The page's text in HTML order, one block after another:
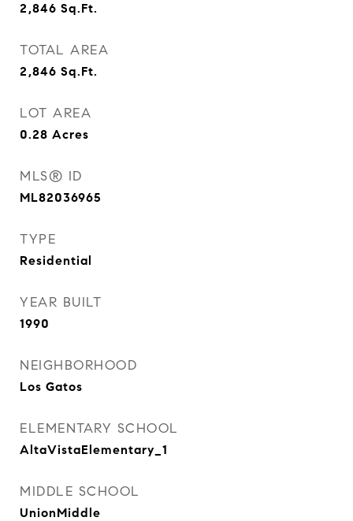
2,846 Sq.Ft.
TOTAL AREA
2,846 Sq.Ft.
LOT AREA
0.28 Acres
MLS® ID
ML82036965
TYPE
Residential
YEAR BUILT
1990
NEIGHBORHOOD
Los Gatos
ELEMENTARY SCHOOL
AltaVistaElementary_1
MIDDLE SCHOOL
UnionMiddle